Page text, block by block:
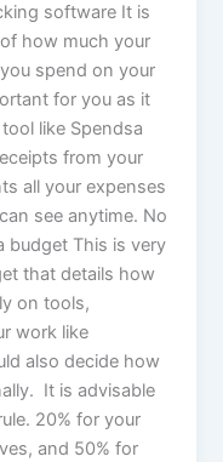
software It is
how much your
spend on your
for you as it
like Spendsa
from your
all your expenses
see anytime. No
budget This is very
that details how
on tools,
work like
also decide how
It is advisable
20% for your
and 50% for